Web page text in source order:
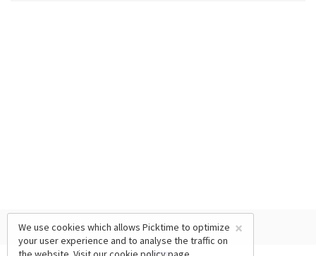
×
We use cookies which allows Picktime to optimize
your user experience and to analyse the traffic on